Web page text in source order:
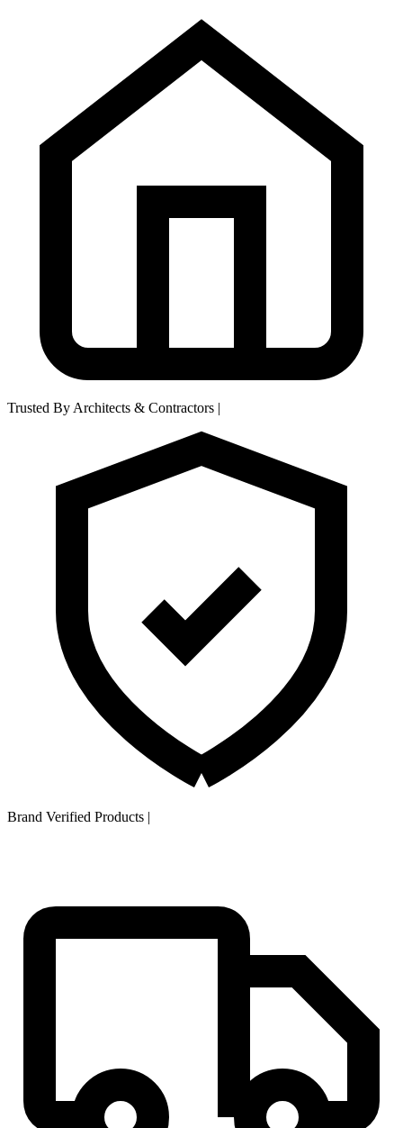
Trusted By Architects & Contractors |
Brand Verified Products |